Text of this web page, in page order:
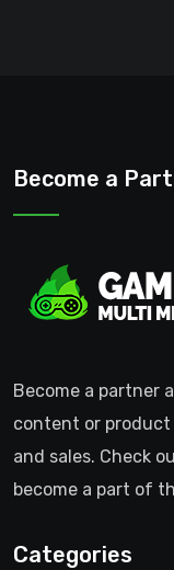
Become a
Become a partner
content or product
and sales. Check
become a part of
Categories